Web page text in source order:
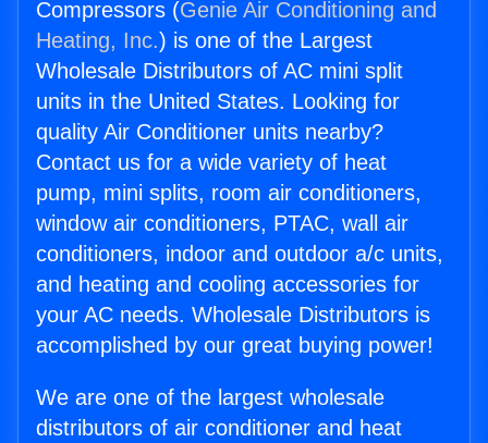
Compressors (Genie Air Conditioning and
Heating, Inc.) is one of the Largest
Wholesale Distributors of AC mini split
units in the United States. Looking for
quality Air Conditioner units nearby?
Contact us for a wide variety of heat
pump, mini splits, room air conditioners,
window air conditioners, PTAC, wall air
conditioners, indoor and outdoor a/c units,
and heating and cooling accessories for
your AC needs. Wholesale Distributors is
accomplished by our great buying power!
We are one of the largest wholesale
distributors of air conditioner and heat